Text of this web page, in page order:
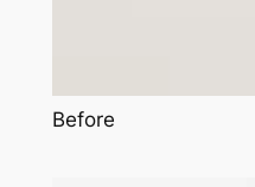
Before